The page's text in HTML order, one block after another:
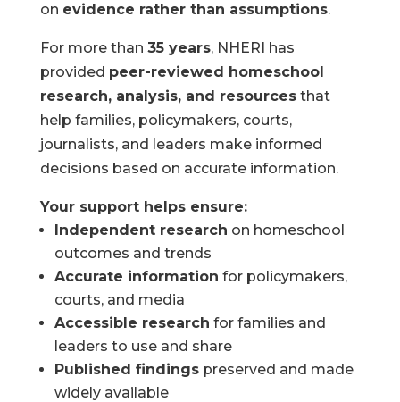
on evidence rather than assumptions.
For more than 35 years, NHERI has
provided peer-reviewed homeschool
research, analysis, and resourcesthat
help families, policymakers, courts,
journalists, and leaders make informed
decisions based on accurate information.
Your support helps ensure:
Independent research on homeschool
outcomes and trends
Accurate information for policymakers,
courts, and media
Accessible research for families and
leaders to use and share
Published findingspreserved and made
widely available